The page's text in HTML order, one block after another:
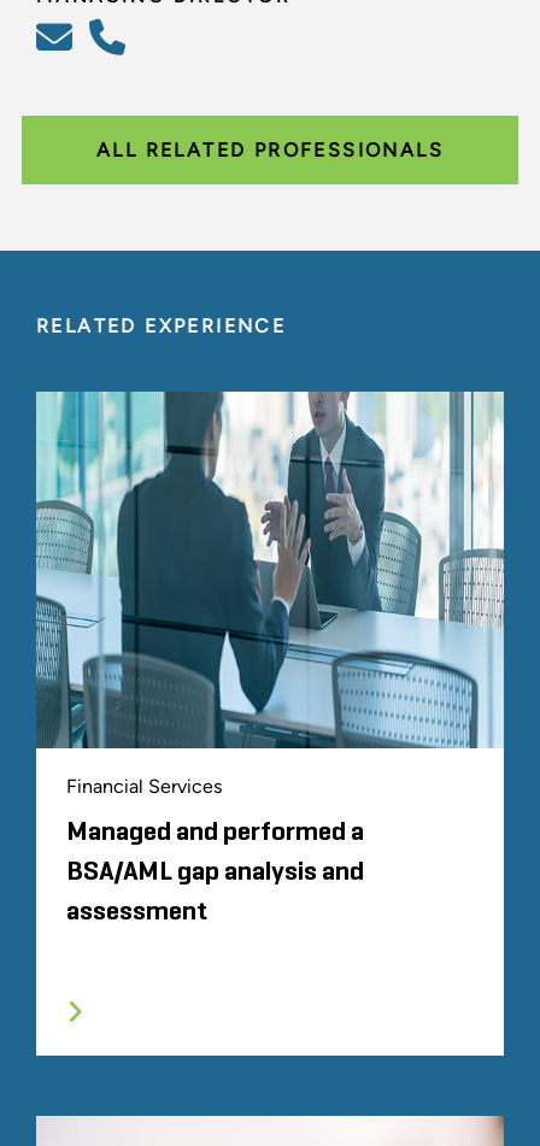
ALL RELATED PROFESSIONALS
RELATED EXPERIENCE
Financial Services
Managed and performed a
BSA/AML gap analysis and
assessment